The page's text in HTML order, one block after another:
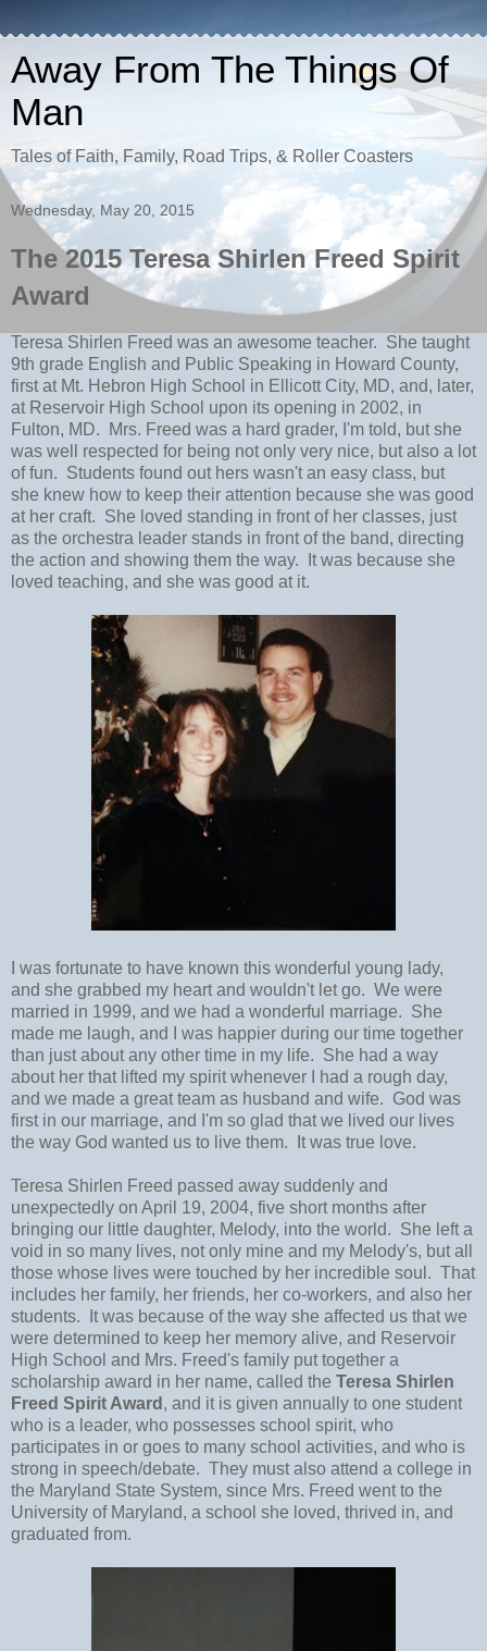
Away From The Things Of
Man
Tales of Faith, Family, Road Trips, & Roller Coasters
Wednesday, May 20, 2015
The 2015 Teresa Shirlen Freed Spirit
Award
Teresa Shirlen Freed was an awesome teacher. She taught
9th grade English and Public Speaking in Howard County,
first at Mt. Hebron High School in Ellicott City, MD, and, later,
at Reservoir High School upon its opening in 2002, in
Fulton, MD. Mrs. Freed was a hard grader, I'm told, but she
was well respected for being not only very nice, but also a lot
of fun. Students found out hers wasn't an easy class, but
she knew how to keep their attention because she was good
at her craft. She loved standing in front of her classes, just
as the orchestra leader stands in front of the band, directing
the action and showing them the way. It was because she
loved teaching, and she was good at it.
I was fortunate to have known this wonderful young lady,
and she grabbed my heart and wouldn't let go. We were
married in 1999, and we had a wonderful marriage. She
made me laugh, and I was happier during our time together
than just about any other time in my life. She had a way
about her that lifted my spirit whenever I had a rough day,
and we made a great team as husband and wife. God was
first in our marriage, and I'm so glad that we lived our lives
the way God wanted us to live them. It was true love.
Teresa Shirlen Freed passed away suddenly and
unexpectedly on April 19, 2004, five short months after
bringing our little daughter, Melody, into the world. She left a
void in so many lives, not only mine and my Melody's, but all
those whose lives were touched by her incredible soul. That
includes her family, her friends, her co-workers, and also her
students. It was because of the way she affected us that we
were determined to keep her memory alive, and Reservoir
High School and Mrs. Freed's family put together a
scholarship award in her name, called the Teresa Shirlen
Freed Spirit Award , and it is given annually to one student
who is a leader, who possesses school spirit, who
participates in or goes to many school activities, and who is
strong in speech/debate. They must also attend a college in
the Maryland State System, since Mrs. Freed went to the
University of Maryland, a school she loved, thrived in, and
graduated from.